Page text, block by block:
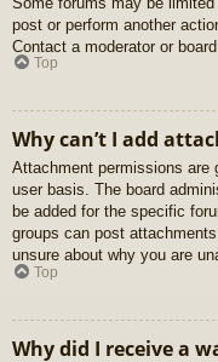
post or perform another
Contact a moderator or
Top
Why can’t I add
Attachment permissions are
user basis. The board
be added for the specific
groups can post
unsure about why you are
Top
Why did I receive a